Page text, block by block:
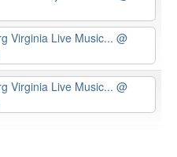
Virginia Live Music... @
Virginia Live Music... @